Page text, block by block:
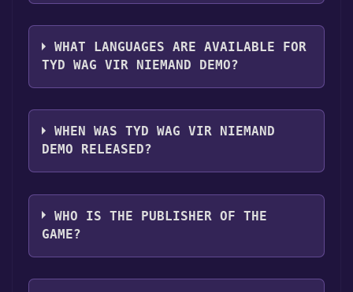
you can launch it directly from your Steam
library.
The genres of the game are Single-player
,Game demo ,Full controller support .
WHAT LANGUAGES ARE AVAILABLE FOR
TYD WAG VIR NIEMAND DEMO?
Tyd wag vir Niemand Demo supports the
following languages: English**languages
with full audio support
WHEN WAS TYD WAG VIR NIEMAND
DEMO RELEASED?
The game relased on Aug 29, 2017
WHO IS THE PUBLISHER OF THE
GAME?
Skermunkel,Skobbejak Games